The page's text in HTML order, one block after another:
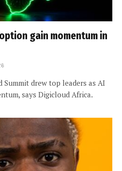
gain momentum in
Summit drew top leaders as AI
says Digicloud Africa.